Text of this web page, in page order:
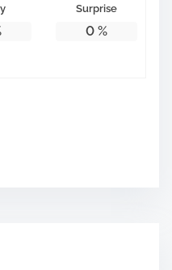
Surprise
0 %